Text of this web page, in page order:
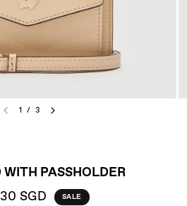
1 / 3
PASSHOLDER
SGD SALE